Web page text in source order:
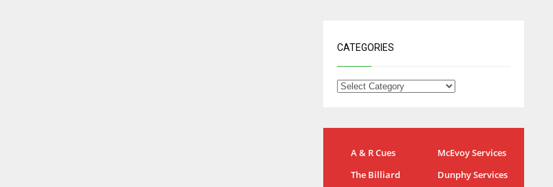
CATEGORIES
A & R Cues
McEvoy Services
The Billiard
Dunphy Services